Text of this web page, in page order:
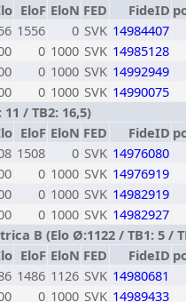
EloF EloN FED FideID
1556 0 SVK 14984407
0 1000 SVK 14985128
0 1000 SVK 14992949
0 1000 SVK 14990075
/ TB2: 16,5)
EloF EloN FED FideID
1508 0 SVK 14976080
0 1000 SVK 14976919
0 1000 SVK 14982919
0 1000 SVK 14982927
B (Elo Ø:1122 / TB1: 5 /
EloF EloN FED FideID
1486 1126 SVK 14980681
0 1000 SVK 14989433